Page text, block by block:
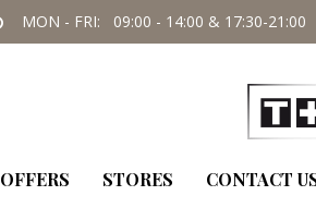
MON - FRI: 09:00 - 14:00 & 17:30-21:00
OFFERS STORES CONTACT